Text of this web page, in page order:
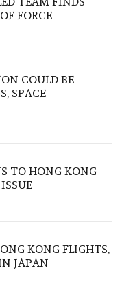
FORCE
COULD BE
SPACE
TO HONG KONG
KONG FLIGHTS,
JAPAN